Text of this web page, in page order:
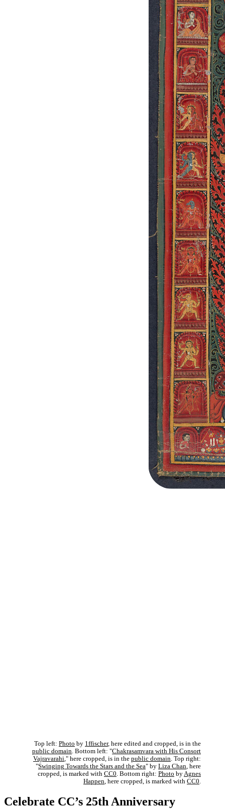
Top left: Photo by 1ffischer, here edited and cropped, is in the
public domain . Bottom left: "Chakrasamvara with His Consort
Vajravarahi ," here cropped, is in the public domain . Top right:
"Swinging Towards the Stars and the Sea" by Liza Chan , here
cropped, is marked with CC0 . Bottom right: Photo by Agnes
Happen , here cropped, is marked with CC0
Celebrate CC’s 25th Anniversary